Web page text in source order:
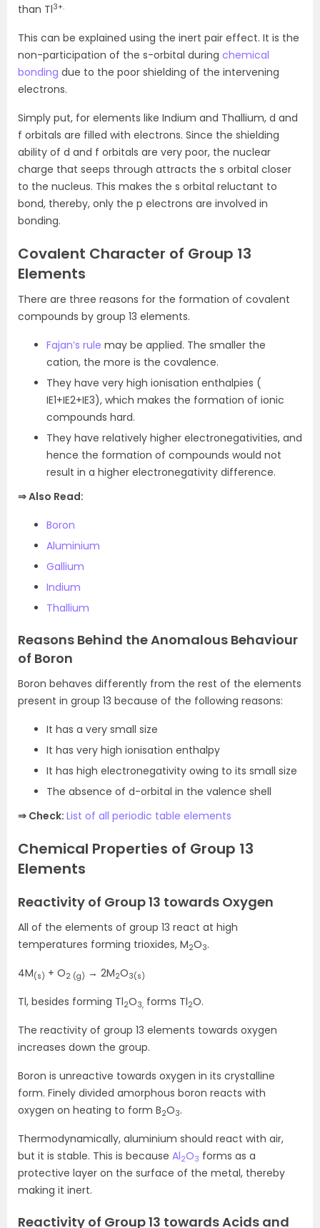
than Tl3+.
This can be explained using the inert pair effect. It is the
non-participation of the s-orbital during chemical
bonding due to the poor shielding of the intervening
electrons.
Simply put, for elements like Indium and Thallium, d and
f orbitals are filled with electrons. Since the shielding
ability of d and f orbitals are very poor, the nuclear
charge that seeps through attracts the s orbital closer
to the nucleus. This makes the s orbital reluctant to
bond, thereby, only the p electrons are involved in
bonding.
Covalent Character of Group 13
Elements
There are three reasons for the formation of covalent
compounds by group 13 elements.
Fajan’s rule may be applied. The smaller the
cation, the more is the covalence.
They have very high ionisation enthalpies (
IE1+IE2+IE3), which makes the formation of ionic
compounds hard.
They have relatively higher electronegativities, and
hence the formation of compounds would not
result in a higher electronegativity difference.
⇒ Also Read:
Boron
Aluminium
Gallium
Indium
Thallium
Reasons Behind the Anomalous Behaviour
of Boron
Boron behaves differently from the rest of the elements
present in group 13 because of the following reasons:
It has a very small size
It has very high ionisation enthalpy
It has high electronegativity owing to its small size
The absence of d-orbital in the valence shell
⇒ Check: List of all periodic table elements
Chemical Properties of Group 13
Elements
Reactivity of Group 13 towards Oxygen
All of the elements of group 13 react at high
temperatures forming trioxides, M2O3.
4M(s) + O2 (g) → 2M2O3(s)
Tl, besides forming Tl2O3, forms Tl2O.
The reactivity of group 13 elements towards oxygen
increases down the group.
Boron is unreactive towards oxygen in its crystalline
form. Finely divided amorphous boron reacts with
oxygen on heating to form B2O3.
Thermodynamically, aluminium should react with air,
but it is stable. This is because Al2O3 forms as a
protective layer on the surface of the metal, thereby
making it inert.
Reactivity of Group 13 towards Acids and